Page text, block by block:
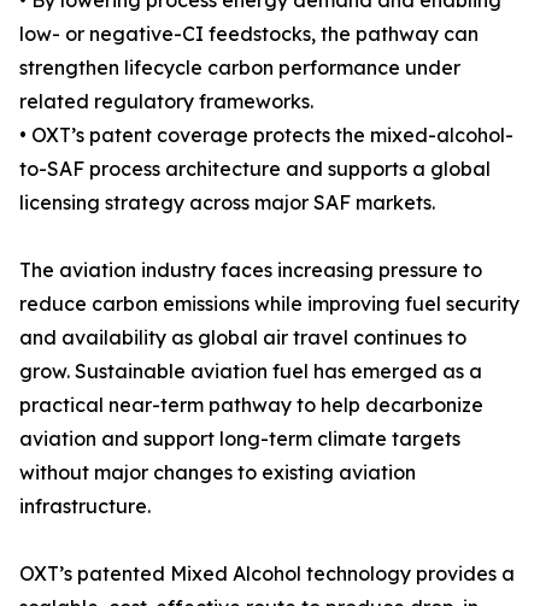
low- or negative-CI feedstocks, the pathway can
strengthen lifecycle carbon performance under
related regulatory frameworks.
• OXT’s patent coverage protects the mixed-alcohol-
to-SAF process architecture and supports a global
licensing strategy across major SAF markets.
The aviation industry faces increasing pressure to
reduce carbon emissions while improving fuel security
and availability as global air travel continues to
grow. Sustainable aviation fuel has emerged as a
practical near-term pathway to help decarbonize
aviation and support long-term climate targets
without major changes to existing aviation
infrastructure.
OXT’s patented Mixed Alcohol technology provides a